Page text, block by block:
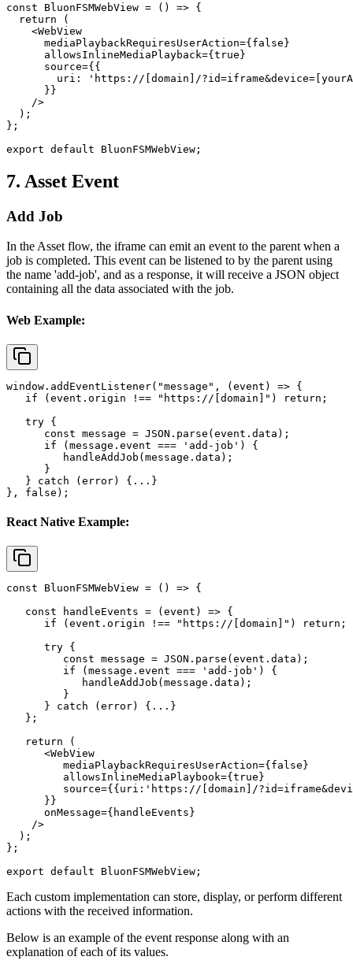
const BluonFSMWebView = () => {
  return (
    <WebView
      mediaPlaybackRequiresUserAction={false}
      allowsInlineMediaPlayback={true}
      source={{
uri: 'https://[domain]/
      }}
    />
  );
};
export default BluonFSMWebView;
7. Asset Event
Add Job
In the Asset flow, the iframe can emit an event to the parent when a
job is completed. This event can be listened to by the parent using
the name 'add-job', and as a response, it will receive a JSON object
containing all the data associated with the job.
Web Example:
window.addEventListener("message", (event) => {
   if (event.origin !== "https://[domain]") return;
   try {
      const message = JSON.parse(event.data);
      if (message.event === 'add-job') {
         handleAddJob(message.data);
      }
   } catch (error) {...}
}, false);
React Native Example:
const BluonFSMWebView = () => {
   const handleEvents = (event) => {
      if (event.origin !== "https://[domain]") return;
      try {
         const message = JSON.parse(event.data);
         if (message.event === 'add-job') {
            handleAddJob(message.data);
         }
      } catch (error) {...}
   };
   return (
      <WebView
         mediaPlaybackRequiresUserAction={false}
         allowsInlineMediaPlaybook={true}
source={{uri:'https://[domain]/
      }}
      onMessage={handleEvents}
    />
  );
};
export default BluonFSMWebView;
Each custom implementation can store, display, or perform different
actions with the received information.
Below is an example of the event response along with an
explanation of each of its values.